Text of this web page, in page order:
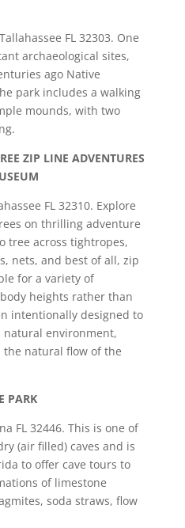
FL 32303. One
archaeological sites,
ago Native
park includes a walking
mounds, with two
ZIP LINE ADVENTURES
FL 32310. Explore
on thrilling adventure
tree across tightropes,
nets, and best of all, zip
for a variety of
heights rather than
intentionally designed to
natural environment,
natural flow of the
PARK
FL 32446. This is one of
(air filled) caves and is
to offer cave tours to
of limestone
soda straws, flow